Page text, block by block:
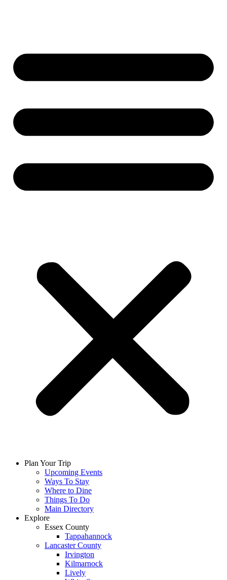
Plan Your Trip
Upcoming Events
Ways To Stay
Where to Dine
Things To Do
Main Directory
Explore
Essex County
Tappahannock
Lancaster County
Irvington
Kilmarnock
Lively